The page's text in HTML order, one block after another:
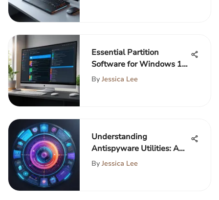
Essential Partition
Software for Windows 10
Users
By Jessica Lee
Understanding
Antispyware Utilities: A
Comprehensive Guide
By Jessica Lee